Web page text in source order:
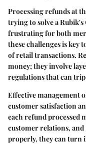
Processing refunds at
trying to solve a
frustrating for both
these challenges is key
of retail transactions.
money; they involve
regulations that can trip
Effective management
customer satisfaction
each refund processed
customer relations,
properly, they can turn